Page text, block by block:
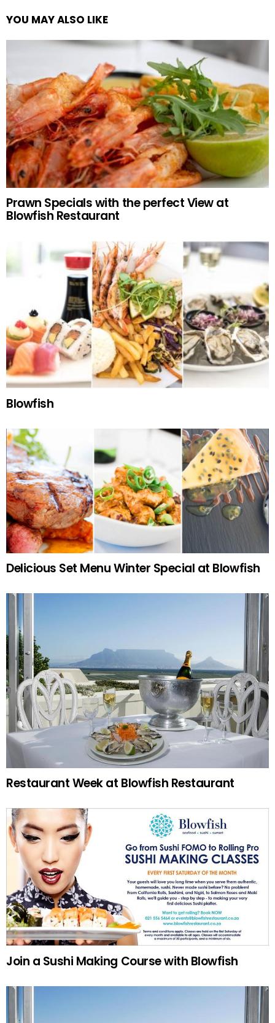
YOU MAY ALSO LIKE
Prawn Specials with the perfect View at
Blowfish Restaurant
Blowfish
Delicious Set Menu Winter Special at Blowfish
Restaurant Week at Blowfish Restaurant
Join a Sushi Making Course with Blowfish